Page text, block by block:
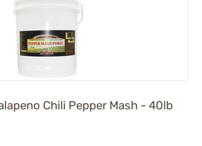
Chili Pepper Mash - 40lb